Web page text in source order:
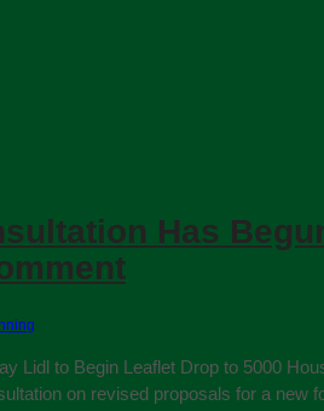
Has
Lidl to Begin Leaflet Drop to 5000
on revised proposals for a